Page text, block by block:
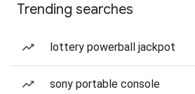
Trending searches
lottery powerball jackpot
sony portable console